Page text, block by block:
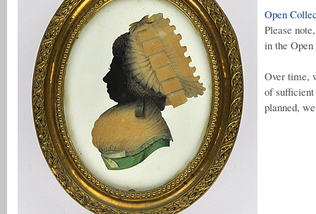
Open
Please
in the
Over time,
of
planned,